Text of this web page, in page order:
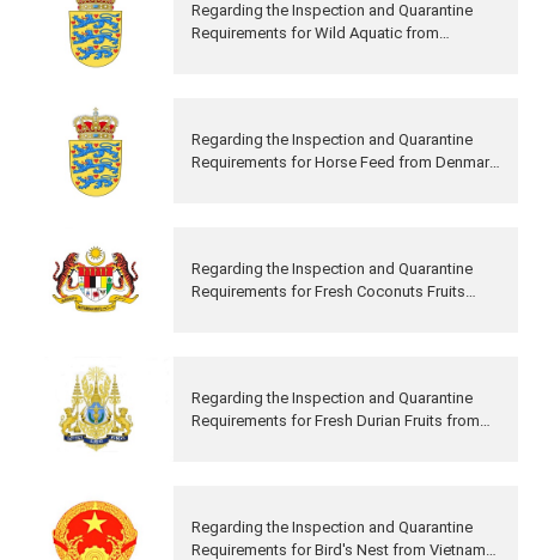
Regarding the Inspection and Quarantine
Requirements for Wild Aquatic from
Regarding the Inspection and Quarantine
Requirements for Horse Feed from Denmark
Regarding the Inspection and Quarantine
Requirements for Fresh Coconuts Fruits
Regarding the Inspection and Quarantine
Requirements for Fresh Durian Fruits from
Regarding the Inspection and Quarantine
Requirements for Bird's Nest from Vietnam